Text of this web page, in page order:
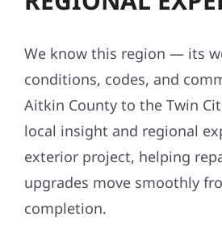
LOCAL
REGIONAL
We know this region — its
conditions, codes, and
Aitkin County to the Twin
local insight and regional
exterior project, helping